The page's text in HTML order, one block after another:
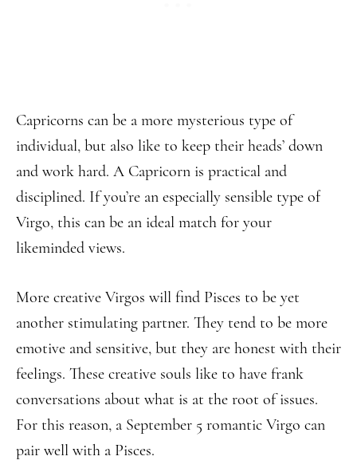
Capricorns can be a more mysterious type of
individual, but also like to keep their heads’ down
and work hard. A Capricorn is practical and
disciplined. If you’re an especially sensible type of
Virgo, this can be an ideal match for your
likeminded views.
More creative Virgos will find Pisces to be yet
another stimulating partner. They tend to be more
emotive and sensitive, but they are honest with their
feelings. These creative souls like to have frank
conversations about what is at the root of issues.
For this reason, a September 5 romantic Virgo can
pair well with a Pisces.